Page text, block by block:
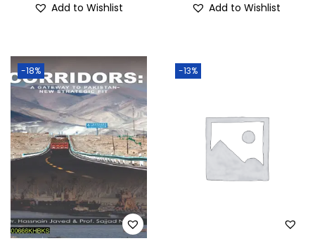
Add to Wishlist Add to Wishlist
-18% -13%